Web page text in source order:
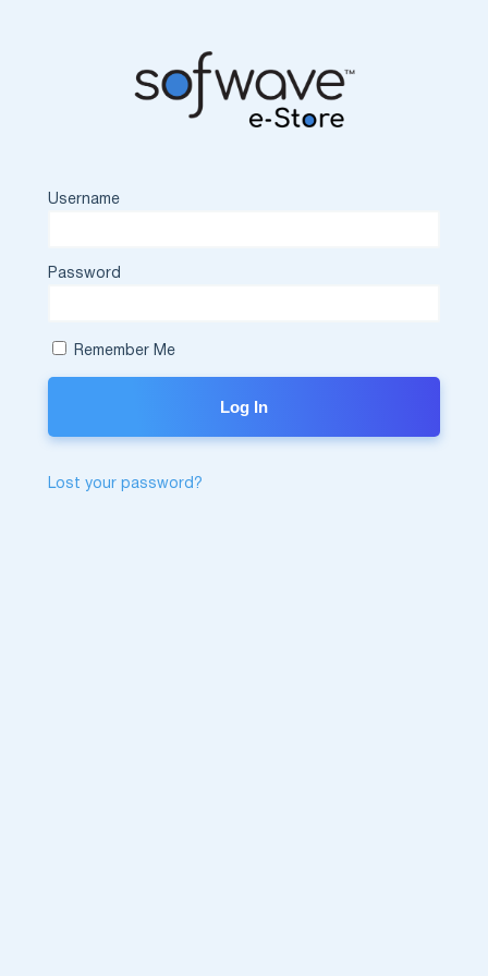
Username
Password
Remember Me
Lost your password?